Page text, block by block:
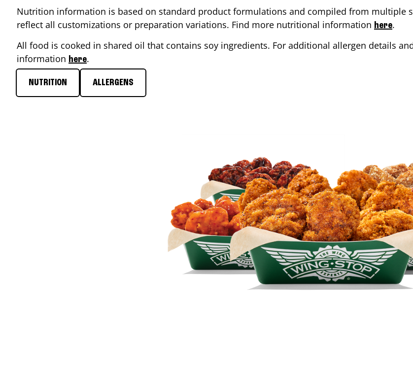
Nutrition information is based on standard product formulations and compiled from multiple
reflect all customizations or preparation variations. Find more nutritional information here.
All food is cooked in shared oil that contains soy ingredients. For additional allergen details
information here.
NUTRITION ALLERGENS